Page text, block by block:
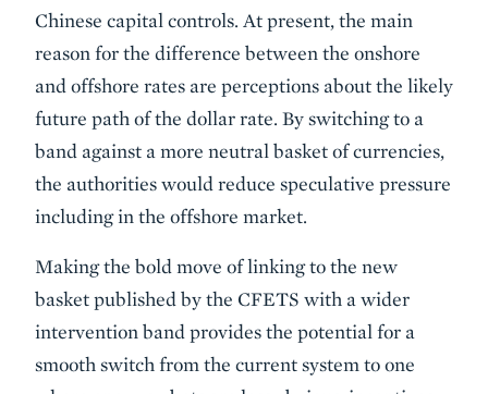
Chinese capital controls. At present, the main
reason for the difference between the onshore
and offshore rates are perceptions about the likely
future path of the dollar rate. By switching to a
band against a more neutral basket of currencies,
the authorities would reduce speculative pressure
including in the offshore market.
Making the bold move of linking to the new
basket published by the CFETS with a wider
intervention band provides the potential for a
smooth switch from the current system to one